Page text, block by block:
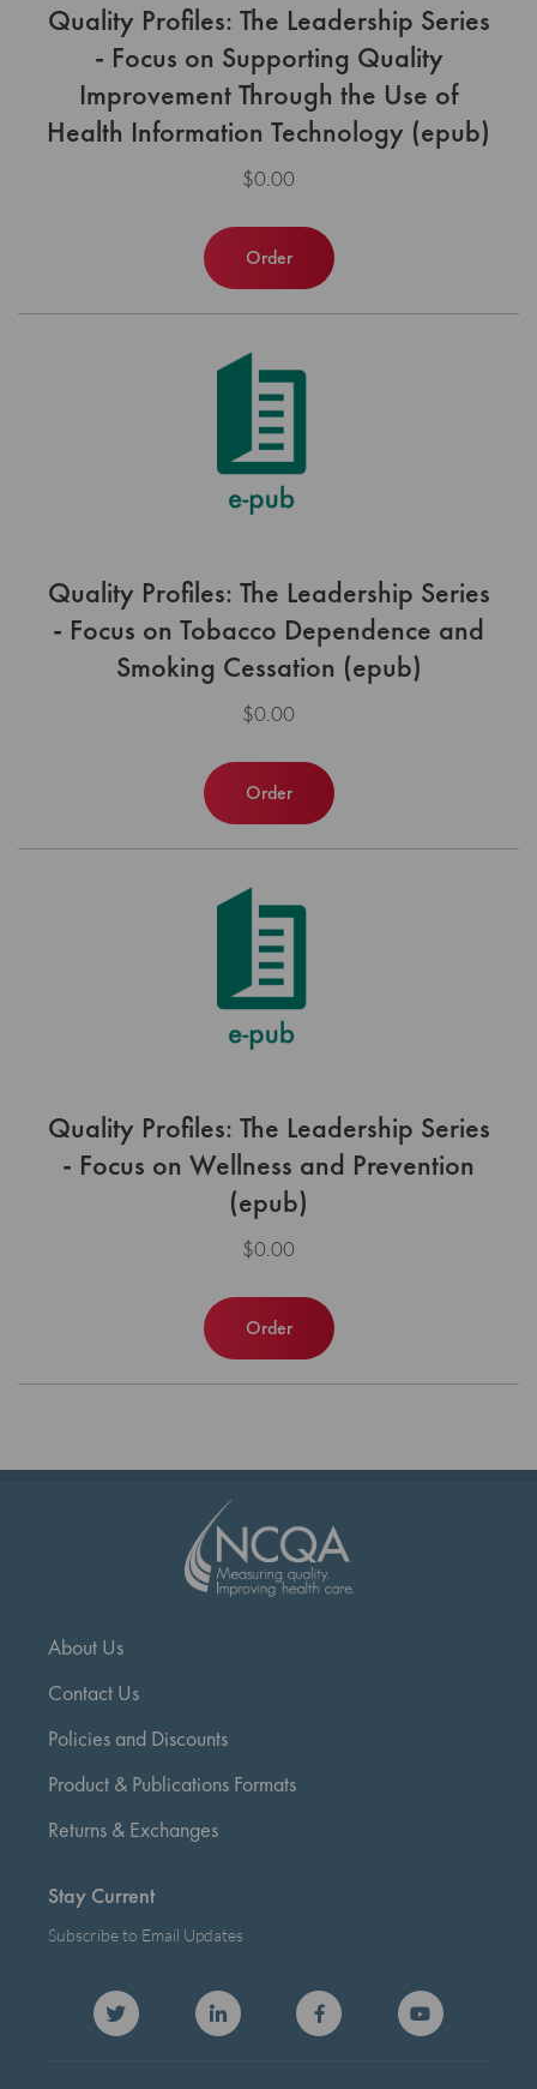
Quality Profiles: The Leadership Series
- Focus on Supporting Quality
Improvement Through the Use of
Health Information Technology (epub)
$0.00
Order
Quality Profiles: The Leadership Series
- Focus on Tobacco Dependence and
Smoking Cessation (epub)
$0.00
Order
Quality Profiles: The Leadership Series
- Focus on Wellness and Prevention
(epub)
$0.00
Order
About Us
Contact Us
Policies and Discounts
Product & Publications Formats
Returns & Exchanges
Stay Current
Subscribe to Email Updates